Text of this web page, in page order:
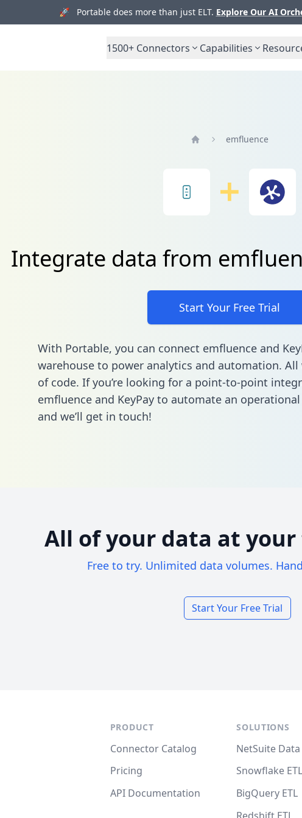
🚀 Portable does more than just ELT. Explore Our AI
1500+ Connectors Capabilities
emfluence
Integrate data from
Start Your Free Trial
With Portable, you can connect emfluence and
warehouse to power analytics and automation.
of code. If you’re looking for a point-to-point
emfluence and KeyPay to automate an
and we’ll get in touch!
All of your data at
Free to try. Unlimited data volumes.
Start Your Free Trial
PRODUCT
Connector Catalog
Pricing
API Documentation
SOLUTIONS
NetSuite
Snowflake ETL
BigQuery ETL